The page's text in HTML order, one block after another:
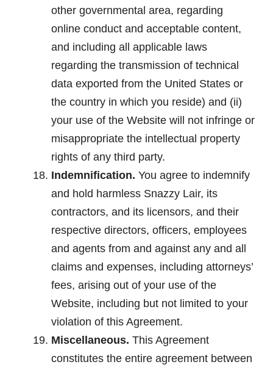
other governmental area, regarding
online conduct and acceptable content,
and including all applicable laws
regarding the transmission of technical
data exported from the United States or
the country in which you reside) and (ii)
your use of the Website will not infringe or
misappropriate the intellectual property
rights of any third party.
Indemnification. You agree to indemnify
and hold harmless Snazzy Lair, its
contractors, and its licensors, and their
respective directors, officers, employees
and agents from and against any and all
claims and expenses, including attorneys’
fees, arising out of your use of the
Website, including but not limited to your
violation of this Agreement.
Miscellaneous. This Agreement
constitutes the entire agreement between